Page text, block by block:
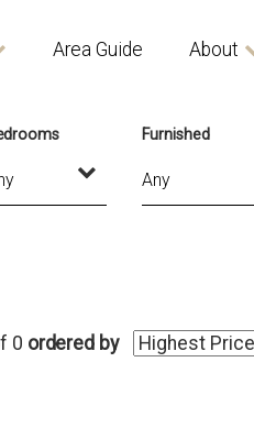
Area Guide About
Furnished
0 ordered by